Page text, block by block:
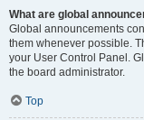
What are global
Global announcements
them whenever possible.
your User Control Panel.
the board administrator.
Top